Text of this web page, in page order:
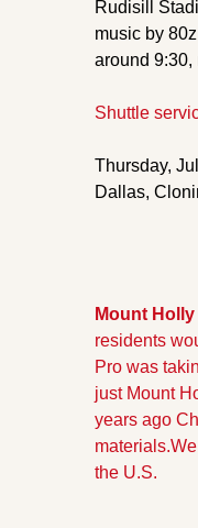
Rudisill
music by
around 9:30,
Shuttle
Thursday,
Dallas,
Mount
residents
Pro was
just Mount
years ago
materials.
the U.S.